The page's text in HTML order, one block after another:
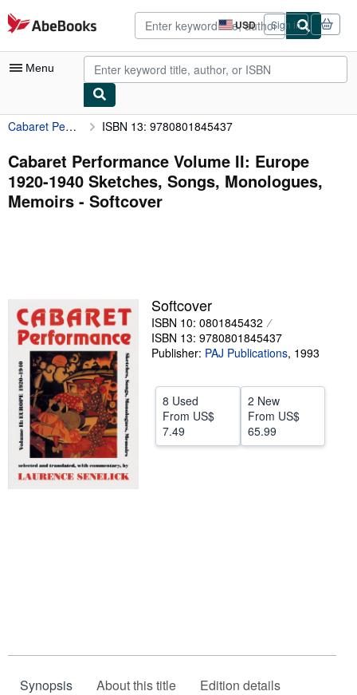
Skip to main content
AbeBooks.com USD
Site
shopping
preferences
Sign in
Menu
My Account
My Purchases
Advanced Search
Browse Collections
Sellers
Start Selling
Help
CLOSE
Cabaret Performance Volume II: Europe 1920-1940 Sketches, Songs, Monologues, Memoirs ISBN 13: 9780801845437
Cabaret Performance Volume II: Europe
1920-1940 Sketches, Songs, Monologues,
Memoirs - Softcover
Softcover
ISBN 10: 0801845432
ISBN 13: 9780801845437
Publisher: PAJ Publications, 1993
8 Used
From US$
7.49
2 New
From US$
65.99
Synopsis About this title Edition details